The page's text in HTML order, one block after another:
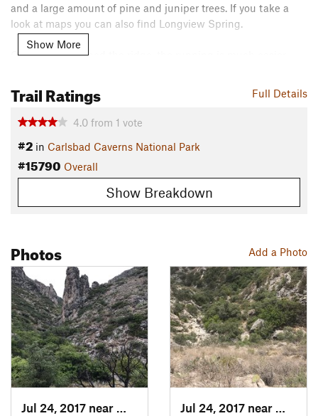
and a large amount of pine and juniper trees. If you take a
look at maps you can also find Longview Spring.
Once you've gained the ridge, the running is much easier.
this route ends.
Contacts
Land Manager:NPS - Carlsbad Caverns National Park
Jake Tipton
Show More
Full Details
Trail Ratings
4.0 from 1 vote
#2 in Carlsbad Caverns National Park
#15790 Overall
Show Breakdown
Add a Photo
Photos
Jul 24, 2017 near
Whites…, NM Jul 24, 2017 near